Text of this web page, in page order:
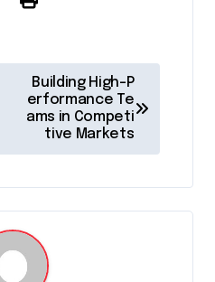
Building High-P
erformance Te
ams in Competi
tive Markets